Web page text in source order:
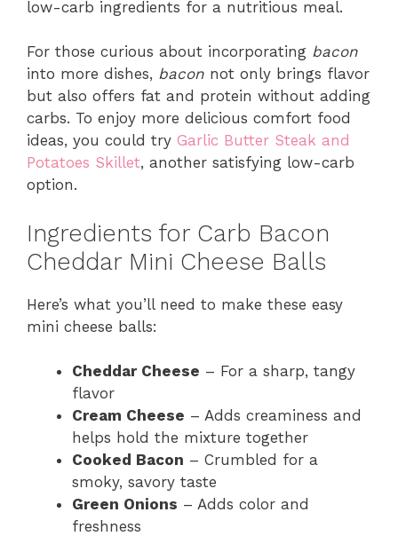
low-carb ingredients for a nutritious meal.
For those curious about incorporating bacon
into more dishes, bacon not only brings flavor
but also offers fat and protein without adding
carbs. To enjoy more delicious comfort food
ideas, you could try Garlic Butter Steak and
Potatoes Skillet, another satisfying low-carb
option.
Ingredients for Carb Bacon
Cheddar Mini Cheese Balls
Here’s what you’ll need to make these easy
mini cheese balls:
Cheddar Cheese – For a sharp, tangy
flavor
Cream Cheese – Adds creaminess and
helps hold the mixture together
Cooked Bacon – Crumbled for a
smoky, savory taste
Green Onions – Adds color and
freshness